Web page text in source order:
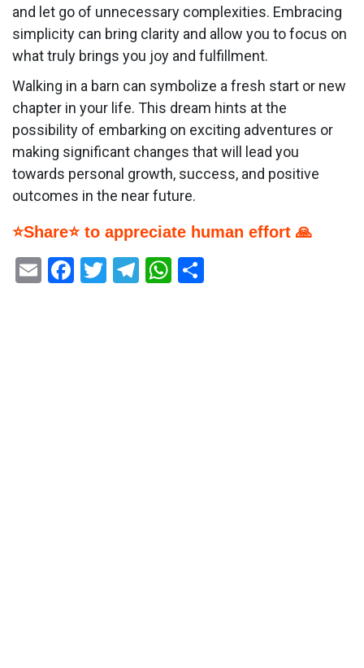
and let go of unnecessary complexities. Embracing
simplicity can bring clarity and allow you to focus on
what truly brings you joy and fulfillment.
Walking in a barn can symbolize a fresh start or new
chapter in your life. This dream hints at the
possibility of embarking on exciting adventures or
making significant changes that will lead you
towards personal growth, success, and positive
outcomes in the near future.
⭐Share⭐ to appreciate human effort 🙏
EmailFacebook
Twitter
Telegram
WhatsApp